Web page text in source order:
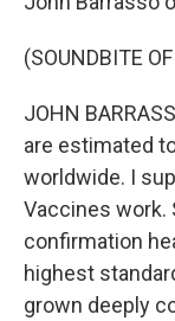
(SOUNDBITE
JOHN
are estimated
worldwide. I
Vaccines work.
confirmation
highest
grown deeply